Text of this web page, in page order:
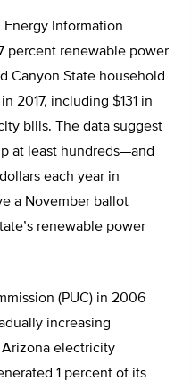
Information
percent renewable power
Canyon State household
2017, including $131 in
bills. The data suggest
at least hundreds—and
each year in
a November ballot
renewable power
(PUC) in 2006
increasing
electricity
1 percent of its